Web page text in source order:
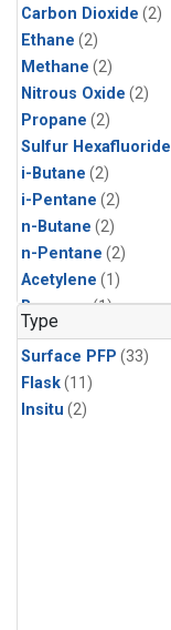
Carbon Dioxide (2)
Ethane (2)
Methane (2)
Nitrous Oxide (2)
Propane (2)
Sulfur Hexafluoride
i-Butane (2)
i-Pentane (2)
n-Butane (2)
n-Pentane (2)
Acetylene (1)
Benzene(1)
CFC-11
CFC-115 (1)
CFC-13 (1)
Chloroform
Type
Surface PFP (33)
Flask(11)
Insitu (2)